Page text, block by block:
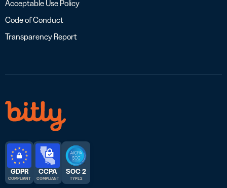
Acceptable Use Policy
Code of Conduct
Transparency Report
GDPR
COMPLIANT
CCPA
COMPLIANT
SOC 2
TYPE 2